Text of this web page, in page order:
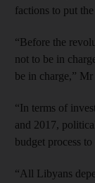
factions to put
“Before the
not to be in
be in charge,” Mr
“In terms of
and 2017,
budget process
“All Libyans